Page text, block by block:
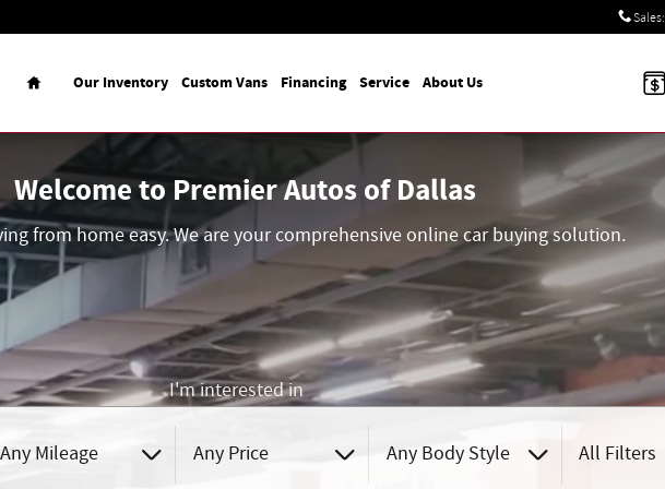
Sales:
Home
Our Inventory Custom Vans Financing Service About Us
Welcome to Premier Autos of Dallas
from home easy. We are your comprehensive online car buying solution.
I'm interested in
Any Mileage Any Price Any Body Style All Filters